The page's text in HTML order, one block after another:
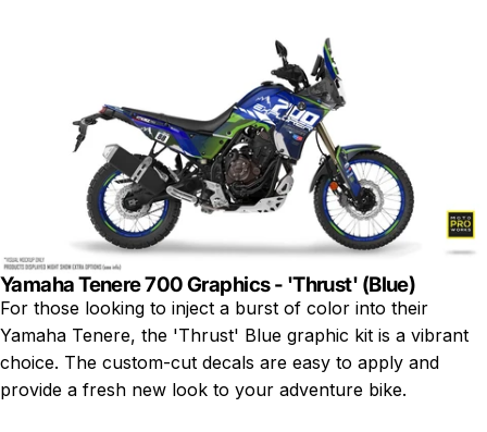
Yamaha Tenere 700 Graphics - 'Thrust' (Blue)
For those looking to inject a burst of color into their
Yamaha Tenere, the 'Thrust' Blue graphic kit is a vibrant
choice. The custom-cut decals are easy to apply and
provide a fresh new look to your adventure bike.